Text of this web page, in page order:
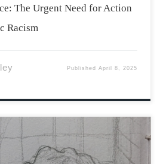
The Urgent Need for Action
Racism
PublishedApril 8, 2025